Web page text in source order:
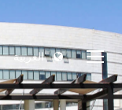
العربية